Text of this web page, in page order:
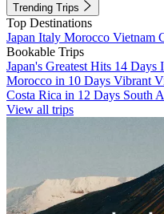
Trending Trips
Top Destinations
Japan Italy Morocco Vietnam
Bookable Trips
Japan's Greatest Hits 14 Days
Morocco in 10 Days Vibrant
Costa Rica in 12 Days South
View all trips